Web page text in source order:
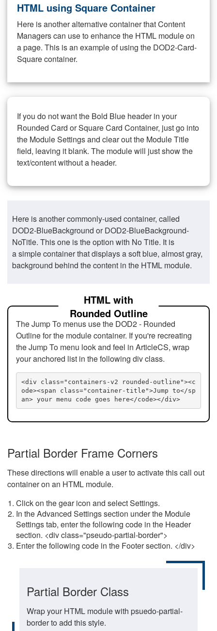
HTML using Square Container
Here is another alternative container that Content
Managers can use to enhance the HTML module on
a page. This is an example of using the DOD2-Card-
Square container.
If you do not want the Bold Blue header in your
Rounded Card or Square Card Container, just go into
the Module Settings and clear out the Module Title
field, leaving it blank. The module will just show the
text/content without a header.
Here is another commonly-used container, called
DOD2-BlueBackground or DOD2-BlueBackground-
NoTitle. This one is the option with No Title. It is
a simple container that displays a soft blue, almost gray,
background behind the content in the HTML module.
HTML with
Rounded Outline
The Jump To menus use the DOD2 - Rounded
Outline for the module container. If you're recreating
the Jump To menu look and feel in ArticleCS, wrap
your anchored list in the following div class.
<div class="containers-v2 rounded-outline"><c
ode><span class="container-title">Jump to</sp
an> your menu code goes here</code></div>
Partial Border Frame Corners
These directions will enable a user to activate this call out
container on an HTML module.
Click on the gear icon and select Settings.
In the Advanced Settings section under the Module
Settings tab, enter the following code in the Header
section. <div class="pseudo-partial-border">
Enter the following code in the Footer section. </div>
Partial Border Class
Wrap your HTML module with psuedo-partial-
border to add this style.